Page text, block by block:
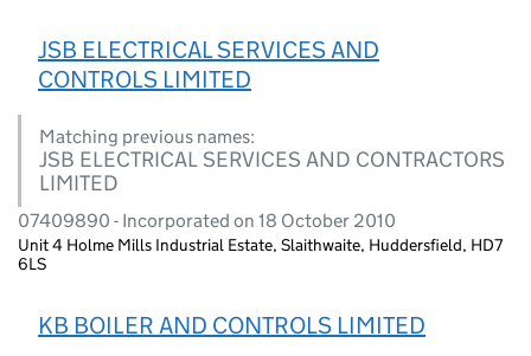
JSB ELECTRICAL SERVICES AND
CONTROLS LIMITED
Matching previous names:
JSB ELECTRICAL SERVICES AND CONTRACTORS
LIMITED
07409890 - Incorporated on 18 October 2010
Unit 4 Holme Mills Industrial Estate, Slaithwaite, Huddersfield, HD7
6LS
KB BOILER AND CONTROLS LIMITED